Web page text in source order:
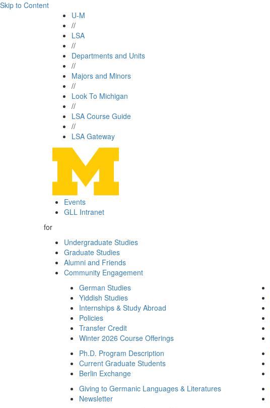
Skip to Content
U-M
//
LSA
//
Departments and Units
//
Majors and Minors
//
Look To Michigan
//
LSA Course Guide
//
LSA Gateway
Events
GLL Intranet
for
Undergraduate Studies
Graduate Studies
Alumni and Friends
Community Engagement
German Studies
Yiddish Studies
Internships & Study Abroad
Policies
Transfer Credit
Winter 2026 Course Offerings
Ph.D. Program Description
Current Graduate Students
Berlin Exchange
Giving to Germanic Languages & Literatures
Newsletter